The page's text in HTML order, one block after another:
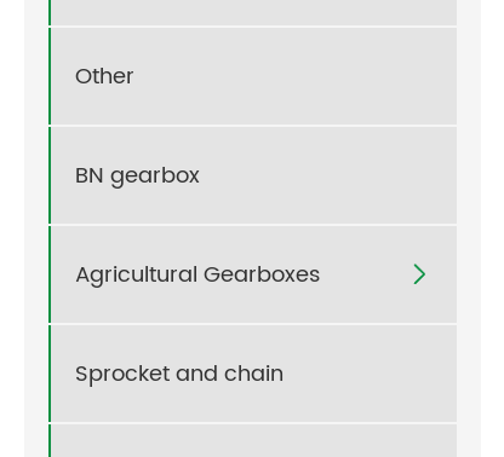
Other
BN gearbox
Agricultural Gearboxes 
Sprocket and chain